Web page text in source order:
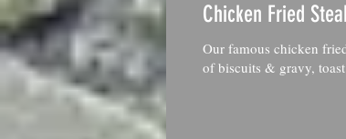
Chicken Fried
Our famous chicken
of biscuits & gravy,